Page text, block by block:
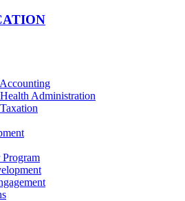
Administration
Program